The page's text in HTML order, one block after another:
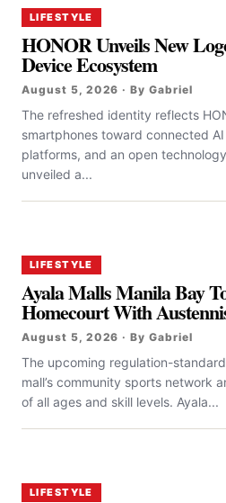
LIFESTYLE
HONOR Unveils New
Device Ecosystem
August 5, 2026 · By Gabriel
The refreshed identity reflects
smartphones toward connected
platforms, and an open
unveiled a...
LIFESTYLE
Ayala Malls Manila Bay
Homecourt With
August 5, 2026 · By Gabriel
The upcoming regulation-
mall’s community sports network
of all ages and skill levels. Ayala...
LIFESTYLE